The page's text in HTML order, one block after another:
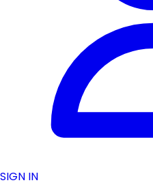
SIGN IN